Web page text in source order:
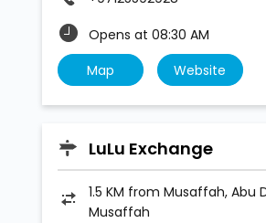
Opens at 08:30 AM
Map
Website
LuLu Exchange
1.5 KM from Musaffah, Abu
Musaffah